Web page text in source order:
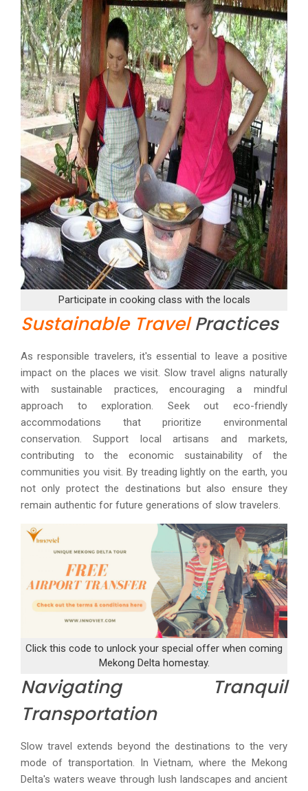
Participate in cooking class with the locals
Sustainable TravelPractices
As responsible travelers, it's essential to leave a positive
impact on the places we visit. Slow travel aligns naturally
with sustainable practices, encouraging a mindful
approach to exploration. Seek out eco-friendly
accommodations that prioritize environmental
conservation. Support local artisans and markets,
contributing to the economic sustainability of the
communities you visit. By treading lightly on the earth, you
not only protect the destinations but also ensure they
remain authentic for future generations of slow travelers.
Click this code to unlock your special offer when coming
Mekong Delta homestay.
Navigating Tranquil
Transportation
Slow travel extends beyond the destinations to the very
mode of transportation. In Vietnam, where the Mekong
Delta's waters weave through lush landscapes and ancient